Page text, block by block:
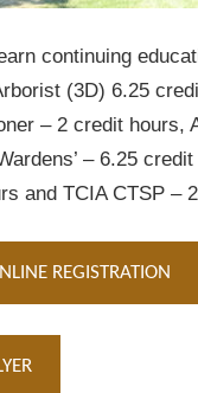
continuing
(3D) 6.25
– 2 credit hours,
– 6.25
and TCIA CTSP –
REGISTRATION